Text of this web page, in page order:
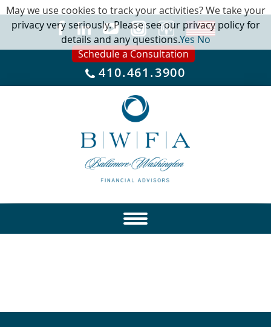
Schedule a Consultation
410.461.3900
May we use cookies to track your activities? We take your
privacy very seriously. Please see our privacy policy for
details and any questions.YesNo